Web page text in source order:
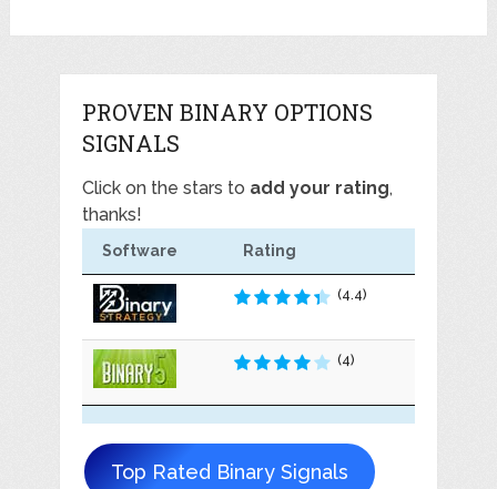
PROVEN BINARY OPTIONS
SIGNALS
Click on the stars to add your rating,
thanks!
Software Rating
(4.4)
(4)
Top Rated Binary Signals